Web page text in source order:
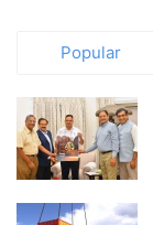
Popular